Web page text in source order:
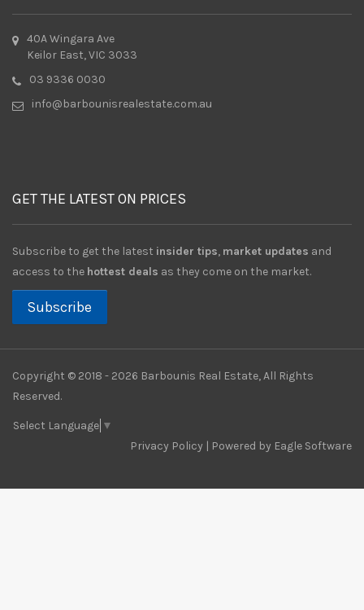
40A Wingara Ave
Keilor East, VIC 3033
03 9336 0030
info@barbounisrealestate.com.au
GET THE LATEST ON PRICES
Subscribe to get the latest insider tips, market updates and
access to the hottest deals as they come on the market.
Subscribe
Copyright © 2018 - 2026 Barbounis Real Estate, All Rights
Reserved.
Select Language ▼
Privacy Policy | Powered by Eagle Software